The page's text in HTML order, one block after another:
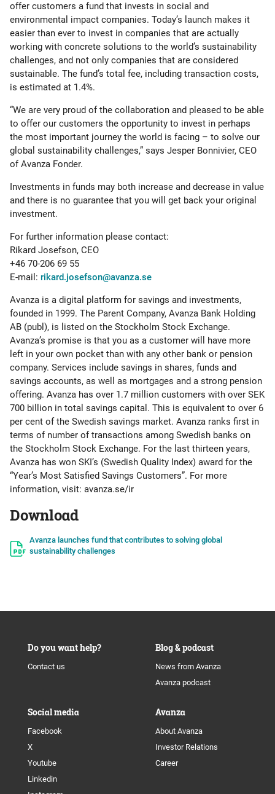
offer customers a fund that invests in social and
environmental impact companies. Today’s launch makes it
easier than ever to invest in companies that are actually
working with concrete solutions to the world’s sustainability
challenges, and not only companies that are considered
sustainable. The fund’s total fee, including transaction costs,
is estimated at 1.4%.
“We are very proud of the collaboration and pleased to be able
to offer our customers the opportunity to invest in perhaps
the most important journey the world is facing – to solve our
global sustainability challenges,” says Jesper Bonnivier, CEO
of Avanza Fonder.
Investments in funds may both increase and decrease in value
and there is no guarantee that you will get back your original
investment.
For further information please contact:
Rikard Josefson, CEO
+46 70-206 69 55
E-mail: rikard.josefson@avanza.se
Avanza is a digital platform for savings and investments,
founded in 1999. The Parent Company, Avanza Bank Holding
AB (publ), is listed on the Stockholm Stock Exchange.
Avanza’s promise is that you as a customer will have more
left in your own pocket than with any other bank or pension
company. Services include savings in shares, funds and
savings accounts, as well as mortgages and a strong pension
offering. Avanza has over 1.7 million customers with over SEK
700 billion in total savings capital. This is equivalent to over 6
per cent of the Swedish savings market. Avanza ranks first in
terms of number of transactions among Swedish banks on
the Stockholm Stock Exchange. For the last thirteen years,
Avanza has won SKI’s (Swedish Quality Index) award for the
“Year’s Most Satisfied Savings Customers”. For more
information, visit: avanza.se/ir
Download
Avanza launches fund that contributes to solving global
sustainability challenges
Do you want help?
Contact us
Blog & podcast
News from Avanza
Avanza podcast
Social media
Facebook
X
Youtube
Linkedin
Avanza
About Avanza
Investor Relations
Career